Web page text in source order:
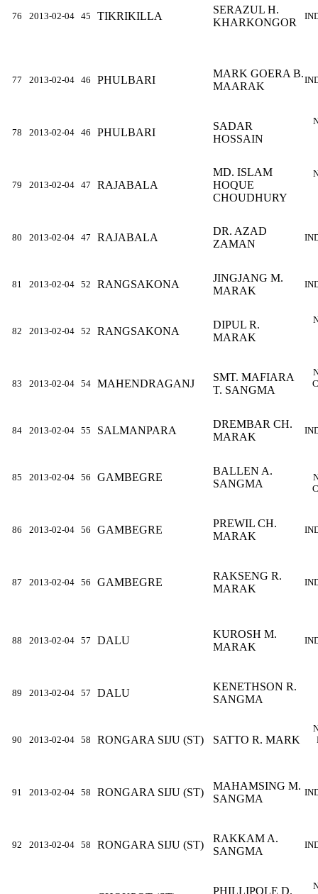
76 2013-02-04 45 TIKRIKILLA
SERAZUL H.
KHARKONGOR
77 2013-02-04 46 PHULBARI
MARK GOERA B.
MAARAK
78 2013-02-04 46 PHULBARI
SADAR
HOSSAIN
79 2013-02-04 47 RAJABALA
MD. ISLAM
HOQUE
CHOUDHURY
80 2013-02-04 47 RAJABALA
DR. AZAD
ZAMAN
81 2013-02-04 52 RANGSAKONA
JINGJANG M.
MARAK
82 2013-02-04 52 RANGSAKONA
DIPUL R.
MARAK
83 2013-02-04 54 MAHENDRAGANJ
SMT. MAFIARA
T. SANGMA
84 2013-02-04 55 SALMANPARA
DREMBAR CH.
MARAK
85 2013-02-04 56 GAMBEGRE
BALLEN A.
SANGMA
86 2013-02-04 56 GAMBEGRE
PREWIL CH.
MARAK
87 2013-02-04 56 GAMBEGRE
RAKSENG R.
MARAK
88 2013-02-04 57 DALU
KUROSH M.
MARAK
89 2013-02-04 57 DALU
KENETHSON R.
SANGMA
90 2013-02-04 58 RONGARA SIJU (ST) SATTO R. MARK
91 2013-02-04 58 RONGARA SIJU (ST)
MAHAMSING M.
SANGMA
92 2013-02-04 58 RONGARA SIJU (ST)
RAKKAM A.
SANGMA
PHILLIPOLE D.